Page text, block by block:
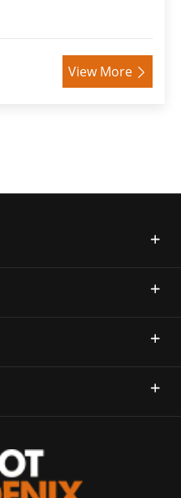
View More 